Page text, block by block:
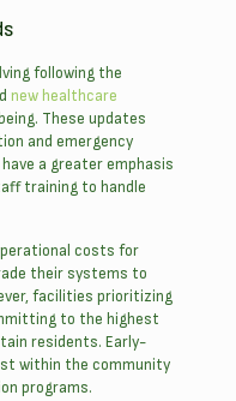
following the
new healthcare
These updates
and emergency
a greater emphasis
training to handle
costs for
their systems to
facilities prioritizing
to the highest
residents. Early-
within the community
programs.